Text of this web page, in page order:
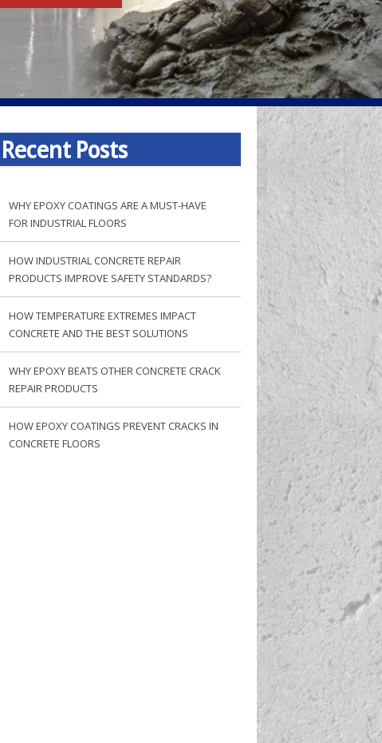
Recent Posts
WHY EPOXY COATINGS ARE A MUST-HAVE
FOR INDUSTRIAL FLOORS
HOW INDUSTRIAL CONCRETE REPAIR
PRODUCTS IMPROVE SAFETY STANDARDS?
HOW TEMPERATURE EXTREMES IMPACT
CONCRETE AND THE BEST SOLUTIONS
WHY EPOXY BEATS OTHER CONCRETE CRACK
REPAIR PRODUCTS
HOW EPOXY COATINGS PREVENT CRACKS IN
CONCRETE FLOORS